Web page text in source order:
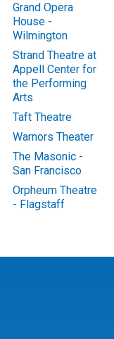
Grand Opera
House -
Wilmington
Strand Theatre at
Appell Center for
the Performing
Arts
Taft Theatre
Warnors Theater
The Masonic -
San Francisco
Orpheum Theatre
- Flagstaff